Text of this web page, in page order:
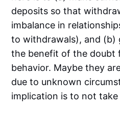
deposits so that
imbalance in
to withdrawals), and (b)
the benefit of the doubt
behavior. Maybe they
due to unknown
implication is to not